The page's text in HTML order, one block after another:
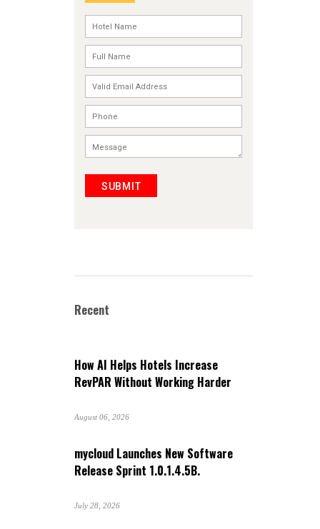
SUBMIT
Recent
How AI Helps Hotels Increase
RevPAR Without Working Harder
August 06, 2026
mycloud Launches New Software
Release Sprint 1.0.1.4.5B.
July 28, 2026